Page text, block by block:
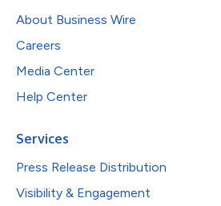
About Business Wire
Careers
Media Center
Help Center
Services
Press Release Distribution
Visibility & Engagement